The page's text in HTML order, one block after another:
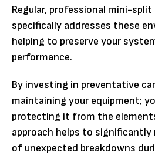
Regular, professional mini-
specifically addresses these
helping to preserve your
performance.
By investing in preventative
maintaining your equipment;
protecting it from the
approach helps to significantly
of unexpected breakdowns